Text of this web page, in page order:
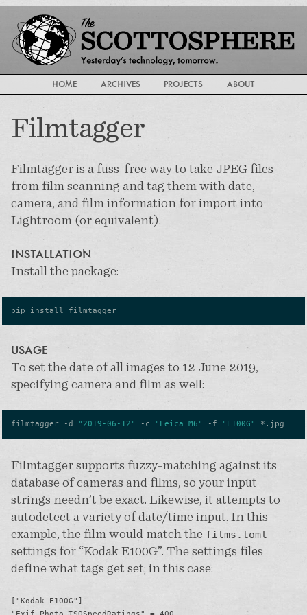
HOME ARCHIVES PROJECTS ABOUT
Filmtagger
Filmtagger is a fuss-free way to take JPEG files
from film scanning and tag them with date,
camera, and film information for import into
Lightroom (or equivalent).
INSTALLATION
Install the package:
pip install filmtagger
USAGE
To set the date of all images to 12 June 2019,
specifying camera and film as well:
filmtagger -d "2019-06-12" -c "Leica M6" -f "E100G"
Filmtagger supports fuzzy-matching against its
database of cameras and films, so your input
strings needn’t be exact. Likewise, it attempts to
autodetect a variety of date/time input. In this
example, the film would match the films.toml
settings for “Kodak E100G”. The settings files
define what tags get set; in this case:
["Kodak E100G"]